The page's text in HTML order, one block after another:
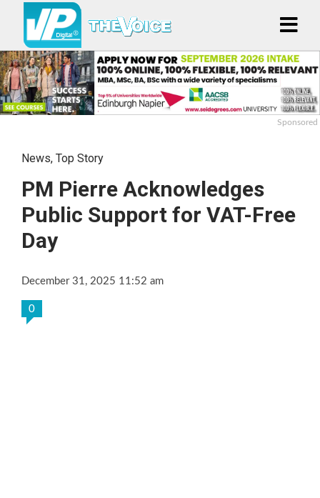
Sponsored
News, Top Story
PM Pierre Acknowledges
Public Support for VAT-Free
Day
December 31, 2025 11:52 am
0